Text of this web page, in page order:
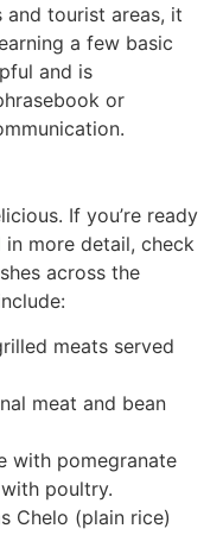
and tourist areas, it
a few basic
and is
or
If you’re ready
in more detail, check
across the
meats served
meat and bean
with pomegranate
poultry.
Chelo (plain rice)